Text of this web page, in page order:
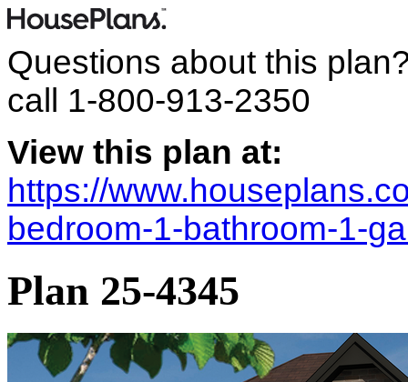
Questions about this
call 1-800-913-2350
View this plan at:
https://
bedroom-1-bathroom-1-
Plan 25-4345